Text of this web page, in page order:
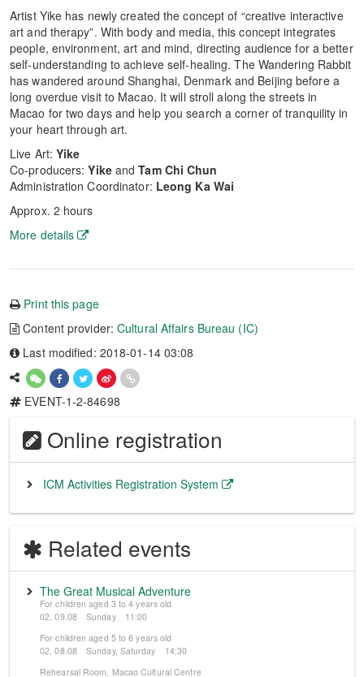
Artist Yike has newly created the concept of “creative interactive
art and therapy”. With body and media, this concept integrates
people, environment, art and mind, directing audience for a better
self-understanding to achieve self-healing. The Wandering Rabbit
has wandered around Shanghai, Denmark and Beijing before a
long overdue visit to Macao. It will stroll along the streets in
Macao for two days and help you search a corner of tranquility in
your heart through art.
Live Art: Yike
Co-producers:YikeandTam Chi Chun
Administration Coordinator: Leong Ka Wai
Approx. 2 hours
More details
Print this page
Content provider:Cultural Affairs Bureau (IC)
Last modified: 2018-01-14 03:08
EVENT-1-2-84698
Online registration
ICM Activities Registration System
Related events
The Great Musical Adventure
For children aged 3 to 4 years old
02, 09.08 Sunday 11:00
For children aged 5 to 6 years old
02, 08.08 Sunday, Saturday 14:30
Rehearsal Room, Macao Cultural Centre